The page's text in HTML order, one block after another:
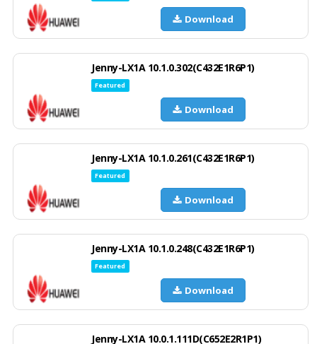
Download
Jenny-LX1A 10.1.0.302(C432E1R6P1)
Featured
Download
Jenny-LX1A 10.1.0.261(C432E1R6P1)
Featured
Download
Jenny-LX1A 10.1.0.248(C432E1R6P1)
Featured
Download
Jenny-LX1A 10.0.1.111D(C652E2R1P1)